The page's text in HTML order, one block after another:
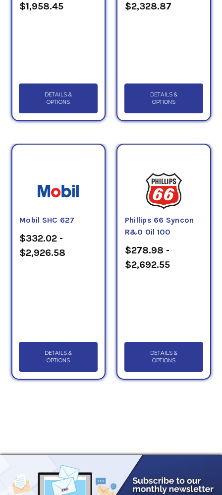
$1,958.45
DETAILS &
OPTIONS
$2,328.87
DETAILS &
OPTIONS
Mobil SHC 627
$332.02 -
$2,926.58
DETAILS &
OPTIONS
Phillips 66 Syncon
R&O Oil 100
$278.98 -
$2,692.55
DETAILS &
OPTIONS